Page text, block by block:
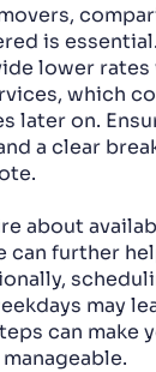
is
lower
which
later on.
a clear
about
can further
may
can make